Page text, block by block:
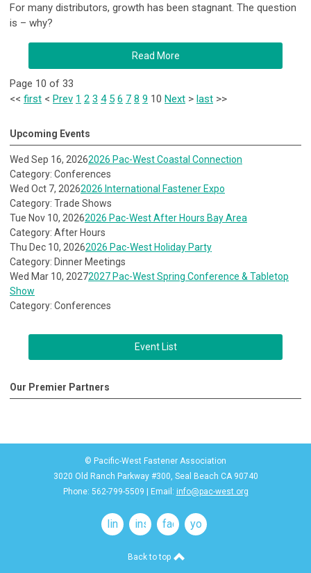
For many distributors, growth has been stagnant. The question
is – why?
Read More
Page 10 of 33
<< first < Prev 1 2 3 4 5 6 7 8 9 10 Next > last >>
Upcoming Events
Wed Sep 16, 20262026 Pac-West Coastal Connection
Category: Conferences
Wed Oct 7, 20262026 International Fastener Expo
Category: Trade Shows
Tue Nov 10, 20262026 Pac-West After Hours Bay Area
Category: After Hours
Thu Dec 10, 20262026 Pac-West Holiday Party
Category: Dinner Meetings
Wed Mar 10, 20272027 Pac-West Spring Conference & Tabletop
Show
Category: Conferences
Event List
Our Premier Partners
© Pacific-West Fastener Association
3020 Old Ranch Parkway #300, Seal Beach CA 90740
Phone: 562-799-5509 | Email: info@pac-west.org
linkedininstagramfacebookyoutube
Back to top